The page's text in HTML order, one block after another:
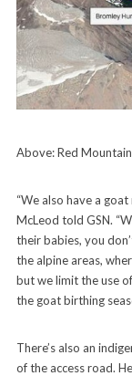
Above: Red
“We also have a
McLeod told GSN.
their babies, you
the alpine areas,
but we limit the use
the goat birthing
There’s also an
of the access road.